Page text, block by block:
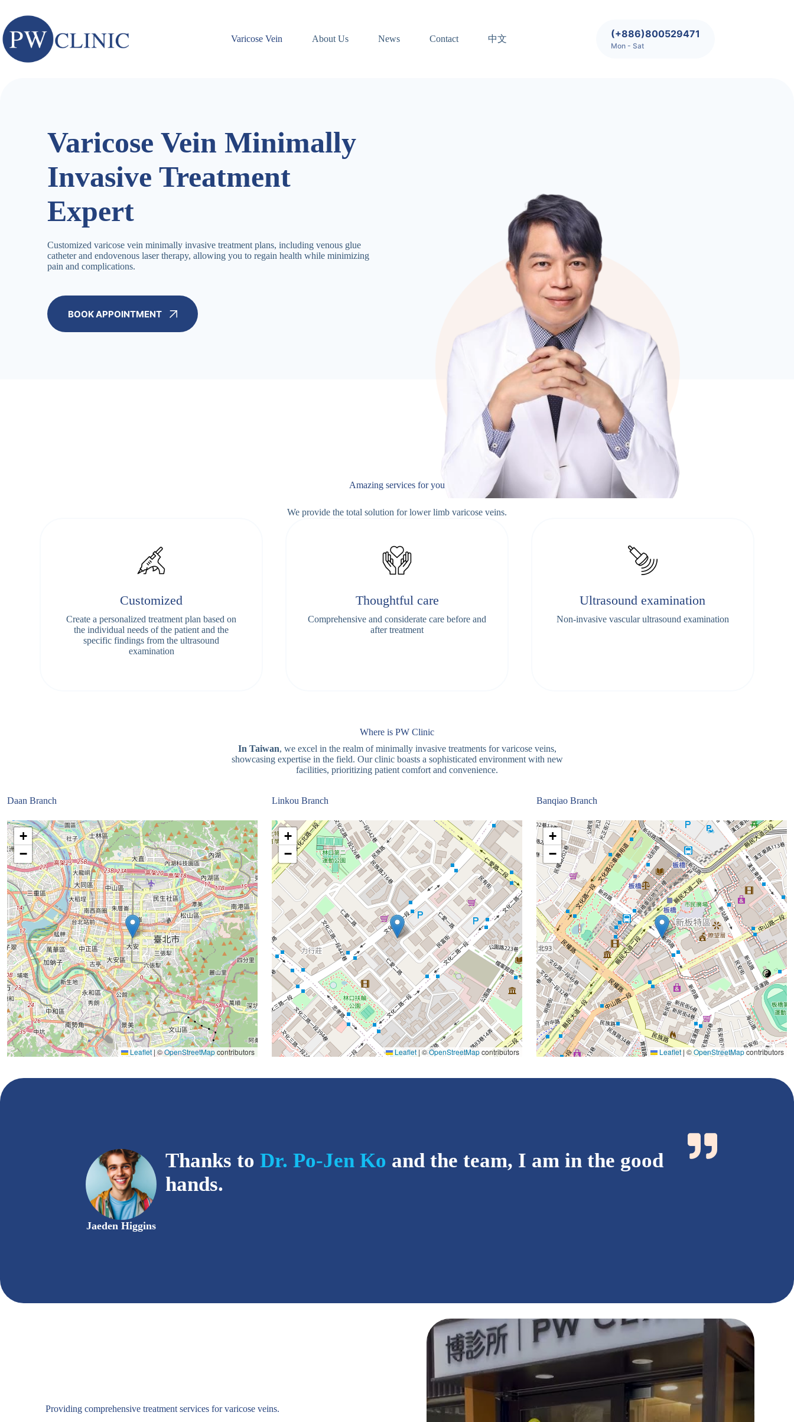
content
Varicose Vein
About Us News Contact 中文 (+886)800529471
Mon - Sat
Varicose Vein Minimally
Invasive Treatment
Expert
Customized varicose vein minimally invasive treatment plans, including venous glue
catheter and endovenous laser therapy, allowing you to regain health while minimizing
pain and complications.
BOOK APPOINTMENT
Amazing services for you
We provide the total solution for lower limb varicose veins.
Customized
Create a personalized treatment plan based on
the individual needs of the patient and the
specific findings from the ultrasound
examination
Thoughtful care
Comprehensive and considerate care before and
after treatment
Ultrasound examination
Non-invasive vascular ultrasound examination
Where is PW Clinic
In Taiwan, we excel in the realm of minimally invasive treatments for varicose veins,
showcasing expertise in the field. Our clinic boasts a sophisticated environment with new
facilities, prioritizing patient comfort and convenience.
Daan Branch
+
−
Leaflet|©OpenStreetMapcontributors
Linkou Branch
+
−
Leaflet | ©OpenStreetMapcontributors
Banqiao Branch
+
−
Leaflet |©OpenStreetMapcontributors
Jaeden Higgins
Thanks to Dr. Po-Jen Ko and the team, I am in the good
hands.
Providing comprehensive treatment services for varicose veins.